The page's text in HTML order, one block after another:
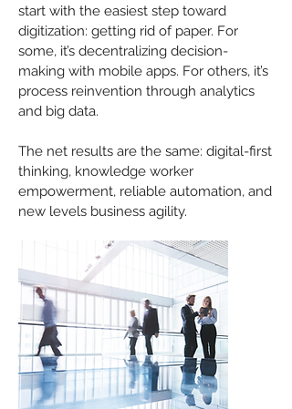
start with the easiest step toward
digitization: getting rid of paper. For
some, it’s decentralizing decision-
making with mobile apps. For others, it’s
process reinvention through analytics
and big data.
The net results are the same: digital-first
thinking, knowledge worker
empowerment, reliable automation, and
new levels business agility.